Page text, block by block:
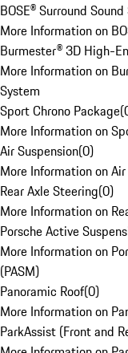
BOSE® Surround
More Information on
Burmester® 3D High-
More Information on
System
Sport Chrono Package(
More Information on
Air Suspension(0)
More Information on
Rear Axle Steering(0)
More Information on
Porsche Active
More Information on
(PASM)
Panoramic Roof(0)
More Information on
ParkAssist (Front and